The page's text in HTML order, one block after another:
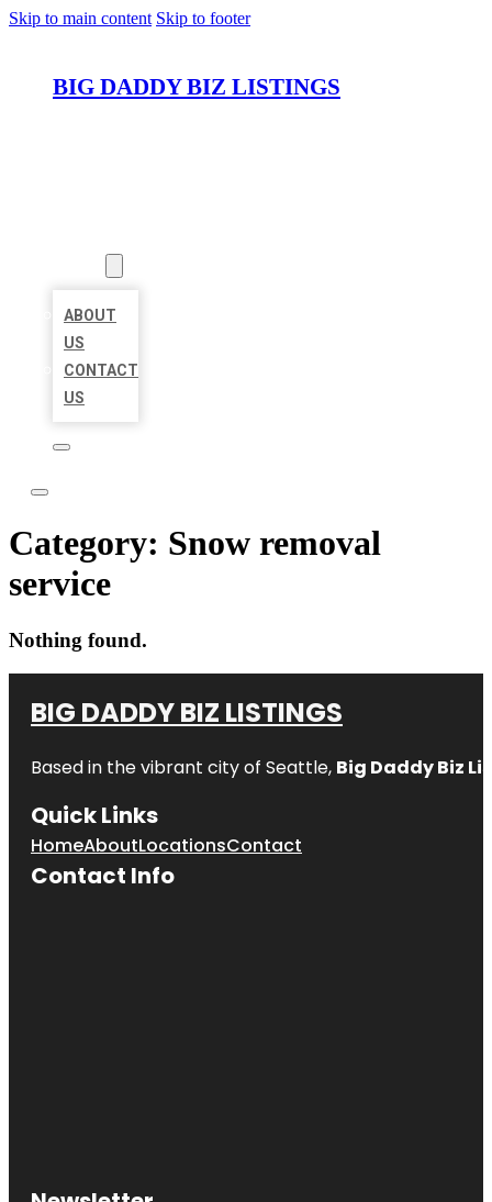
Skip to main content Skip to footer
BIG DADDY BIZ LISTINGS
ABOUT
US
CONTACT
US
Category: Snow removal
service
Nothing found.
BIG DADDY BIZ LISTINGS
Based in the vibrant city of Seattle, Big Daddy Biz
Quick Links
HomeAboutLocationsContact
Contact Info